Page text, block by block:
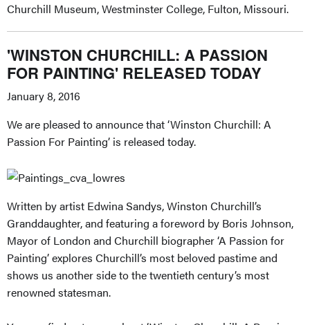
Churchill Museum, Westminster College, Fulton, Missouri.
'WINSTON CHURCHILL: A PASSION
FOR PAINTING' RELEASED TODAY
January 8, 2016
We are pleased to announce that ‘Winston Churchill: A
Passion For Painting’ is released today.
Written by artist Edwina Sandys, Winston Churchill’s
Granddaughter, and featuring a foreword by Boris Johnson,
Mayor of London and Churchill biographer ‘A Passion for
Painting’ explores Churchill’s most beloved pastime and
shows us another side to the twentieth century’s most
renowned statesman.